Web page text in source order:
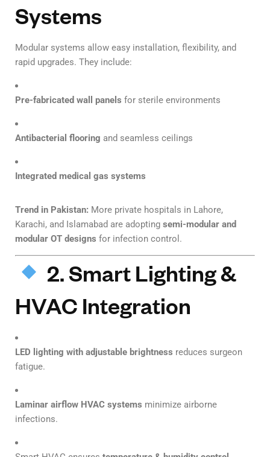
Systems
Modular systems allow easy installation, flexibility, and
rapid upgrades. They include:
Pre-fabricated wall panels for sterile environments
Antibacterial flooring and seamless ceilings
Integrated medical gas systems
Trend in Pakistan: More private hospitals in Lahore,
Karachi, and Islamabad are adopting semi-modular and
modular OT designs for infection control.
2. Smart Lighting &
HVAC Integration
LED lighting with adjustable brightness reduces surgeon
fatigue.
Laminar airflow HVAC systems minimize airborne
infections.